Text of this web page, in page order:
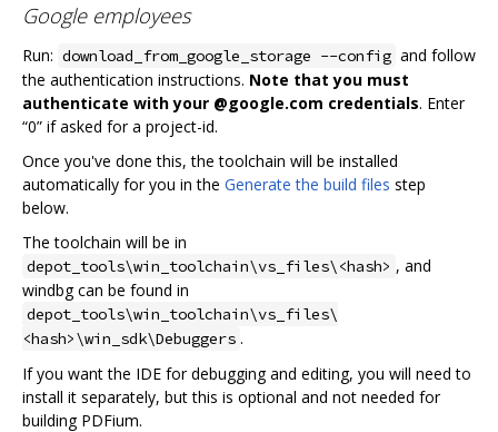
Google employees
Run: download_from_google_storage --config and follow
the authentication instructions. Note that you must
authenticate with your @google.com credentials. Enter
“0” if asked for a project-id.
Once you've done this, the toolchain will be installed
automatically for you in the Generate the build files step
below.
The toolchain will be in
depot_tools\win_toolchain\vs_files\<hash> , and
windbg can be found in
depot_tools\win_toolchain\vs_files\
<hash>\win_sdk\Debuggers .
If you want the IDE for debugging and editing, you will need to
install it separately, but this is optional and not needed for
building PDFium.